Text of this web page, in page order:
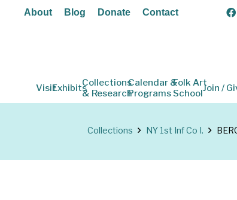
About Blog Donate Contact
VisitExhibitsCollections
& Research
Calendar &
Programs
Folk Art
SchoolJoin /
Collections NY 1st Inf Co I.